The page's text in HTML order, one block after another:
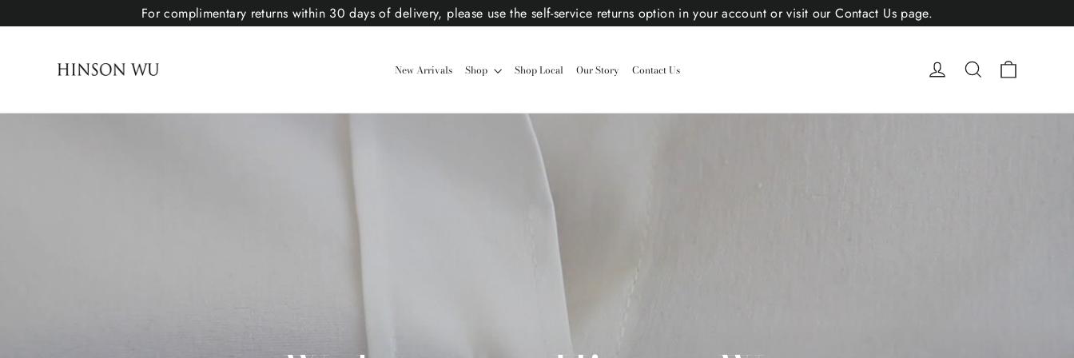
For complimentary returns within 30 days of delivery, please use the self-service returns option in your account or visit our Contact Us page.
Hinson Wu New Arrivals Shop Shop Local Our Story Contact Us Log in Search